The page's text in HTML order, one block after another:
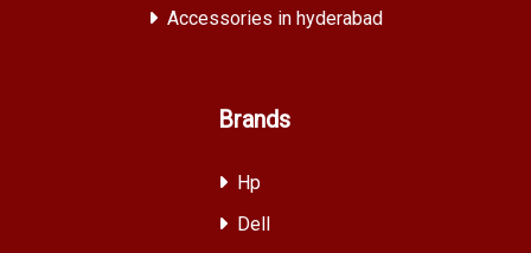
Accessories in hyderabad
Brands
Hp
Dell